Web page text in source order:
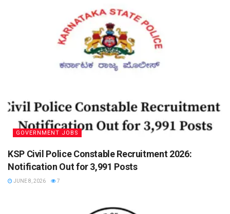
GOVERNMENT JOBS
KSP Civil Police Constable Recruitment 2026:
Notification Out for 3,991 Posts
JUNE 8, 2026 7